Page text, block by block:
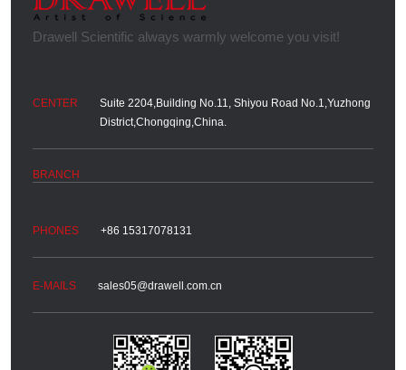
Suite 2204,Building No.11, Shiyou Road No.1,Yuzhong
District,Chongqing,China.
+86 15317078131
sales05@drawell.com.cn